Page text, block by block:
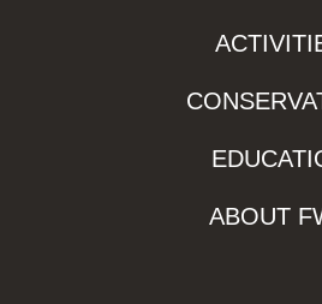
ABOUT